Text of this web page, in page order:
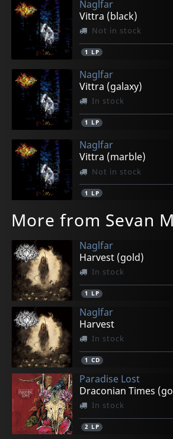
Naglfar
Vittra (black)
Not in stock
1 LP
Naglfar
Vittra (galaxy)
In stock
1 LP
Naglfar
Vittra (marble)
Not in stock
1 LP
More from Sevan
Naglfar
Harvest (gold)
In stock
1 LP
Naglfar
Harvest
In stock
1 CD
Paradise Lost
Draconian Times
In stock
2 LP